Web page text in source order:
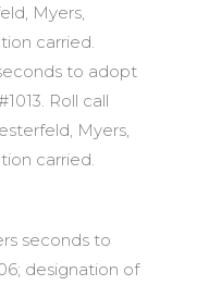
Myers,
carried.
to adopt
Roll call
Myers,
carried.
seconds to
designation of